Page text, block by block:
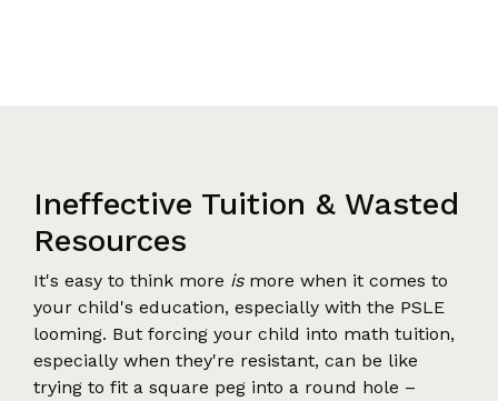
Ineffective Tuition & Wasted
Resources
It's easy to think more ismore when it comes to
your child's education, especially with the PSLE
looming. But forcing your child into math tuition,
especially when they're resistant, can be like
trying to fit a square peg into a round hole –